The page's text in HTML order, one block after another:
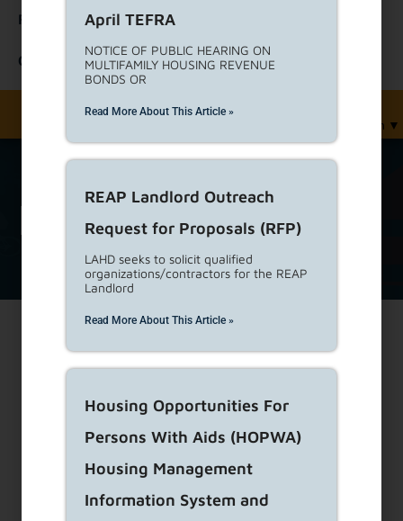
Forms
Contact Us
English ▼
ReportTag Archive
Tenant Reported Rent
To have this page translate into a different
language, click on the image located at the top
April TEFRA
NOTICE OF PUBLIC HEARING ON
MULTIFAMILY HOUSING REVENUE
BONDS OR
Read More About This Article »
REAP Landlord Outreach
Request for Proposals (RFP)
LAHD seeks to solicit qualified
organizations/contractors for the REAP
Landlord
Read More About This Article »
Housing Opportunities For
Persons With Aids (HOPWA)
Housing Management
Information System and